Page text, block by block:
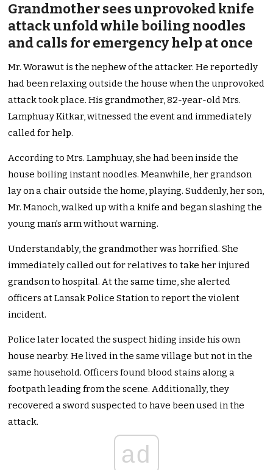
Grandmother sees unprovoked knife
attack unfold while boiling noodles
and calls for emergency help at once
Mr. Worawut is the nephew of the attacker. He reportedly
had been relaxing outside the house when the unprovoked
attack took place. His grandmother, 82-year-old Mrs.
Lamphuay Kitkar, witnessed the event and immediately
called for help.
According to Mrs. Lamphuay, she had been inside the
house boiling instant noodles. Meanwhile, her grandson
lay on a chair outside the home, playing. Suddenly, her son,
Mr. Manoch, walked up with a knife and began slashing the
young man’s arm without warning.
Understandably, the grandmother was horrified. She
immediately called out for relatives to take her injured
grandson to hospital. At the same time, she alerted
officers at Lansak Police Station to report the violent
incident.
Police later located the suspect hiding inside his own
house nearby. He lived in the same village but not in the
same household. Officers found blood stains along a
footpath leading from the scene. Additionally, they
recovered a sword suspected to have been used in the
attack.
ad